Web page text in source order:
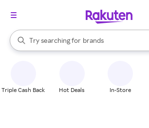
Search Rakuten
Try searching for
stores
brands
groceries
When autocomplete results are available,
Triple Cash Back Hot Deals In-Store